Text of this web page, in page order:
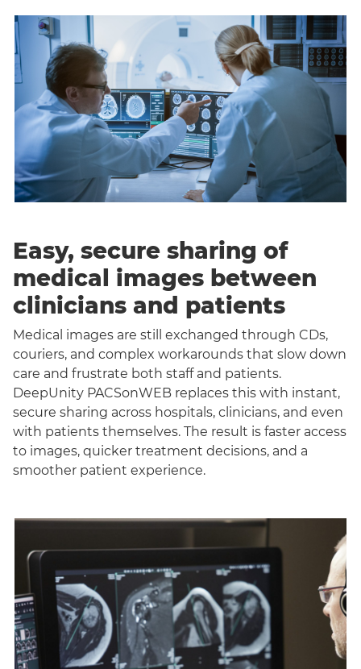
Easy, secure sharing of
medical images between
clinicians and patients
Medical images are still exchanged through CDs,
couriers, and complex workarounds that slow down
care and frustrate both staff and patients.
DeepUnity PACSonWEB replaces this with instant,
secure sharing across hospitals, clinicians, and even
with patients themselves. The result is faster access
to images, quicker treatment decisions, and a
smoother patient experience.